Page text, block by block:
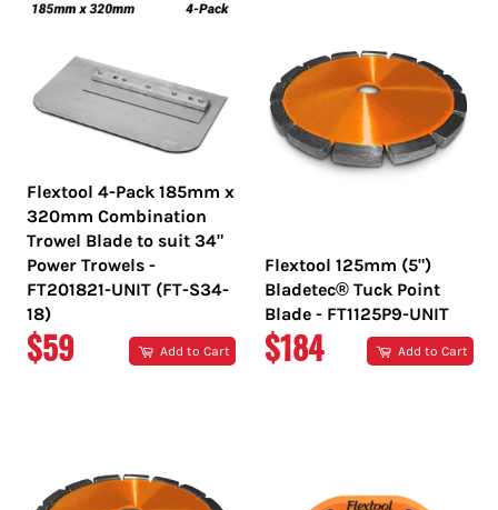
Flextool 4-Pack 185mm x
320mm Combination
Trowel Blade to suit 34"
Power Trowels -
FT201821-UNIT (FT-S34-
18)
REGULAR
$59 Add to Cart
Flextool 125mm (5")
Bladetec® Tuck Point
Blade - FT1125P9-UNIT
REGULAR
$184 Add to Cart